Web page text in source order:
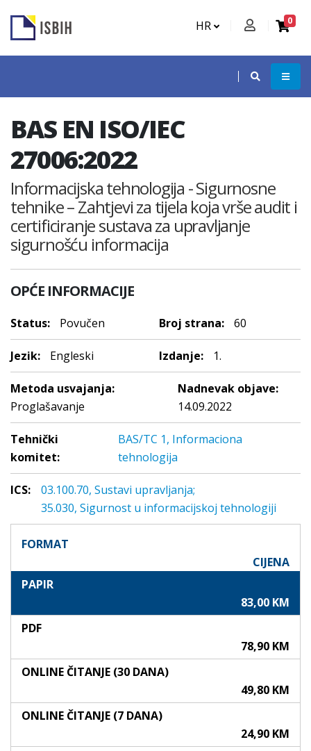
HR 0
BAS EN ISO/IEC
27006:2022
Informacijska tehnologija - Sigurnosne
tehnike – Zahtjevi za tijela koja vrše audit i
certificiranje sustava za upravljanje
sigurnošću informacija
OPĆE INFORMACIJE
Status: Povučen Broj strana: 60
Jezik: Engleski Izdanje: 1.
Metoda usvajanja:
Proglašavanje
Nadnevak objave:
14.09.2022
Tehnički
komitet:
BAS/TC 1, Informaciona
tehnologija
ICS:
03.100.70, Sustavi upravljanja;
35.030, Sigurnost u informacijskoj tehnologiji
FORMAT
CIJENA
PAPIR
83,00 KM
PDF
78,90 KM
ONLINE ČITANJE (30 DANA)
49,80 KM
ONLINE ČITANJE (7 DANA)
24,90 KM